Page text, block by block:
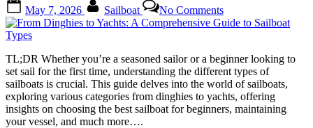
A
Comprehensive
Guide”
on
May 7, 2026 Sailboat No CommentsFrom
Dinghies
Yachts:
A
Comprehensive
Guide
to
Sailboat
TL;DR Whether you’re a seasoned sailor or a beginner looking to
set sail for the first time, understanding the different types of
sailboats is crucial. This guide delves into the world of sailboats,
exploring various categories from dinghies to yachts, offering
insights on choosing the best sailboat for beginners, maintaining
your vessel, and much more….